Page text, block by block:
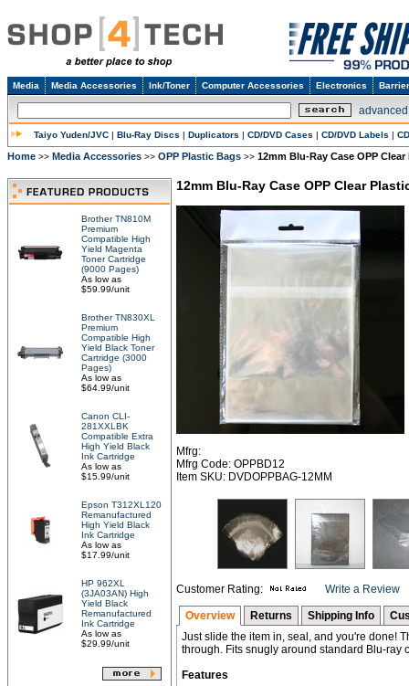
Media Media Accessories Ink/Toner Computer Accessories Electronics
Taiyo Yuden/JVC | Blu-Ray Discs | Duplicators | CD/DVD Cases | CD/DVD Labels |
Home >> Media Accessories >> OPP Plastic Bags >> 12mm Blu-Ray Case OPP
Brother TN810M
Premium
Compatible High
Yield Magenta
Toner Cartridge
(9000 Pages)
As low as
$59.99/unit
Brother TN830XL
Premium
Compatible High
Yield Black Toner
Cartridge (3000
Pages)
As low as
$64.99/unit
Canon CLI-
281XXLBK
Compatible Extra
High Yield Black
Ink Cartridge
As low as
$15.99/unit
Epson T312XL120
Remanufactured
High Yield Black
Ink Cartridge
As low as
$17.99/unit
HP 962XL
(3JA03AN) High
Yield Black
Remanufactured
Ink Cartridge
As low as
$29.99/unit
12mm Blu-Ray Case OPP Clear
Mfrg:
Mfrg Code: OPPBD12
Item SKU: DVDOPPBAG-12MM
Customer Rating: Write a Review
Overview Returns Shipping Info
Just slide the item in, seal, and you're done!
through. Fits snugly around standard Blu-ray
Features